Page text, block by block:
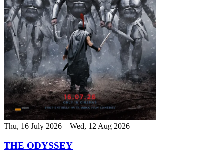
Thu, 16 July 2026 – Wed, 12 Aug 2026
THE ODYSSEY